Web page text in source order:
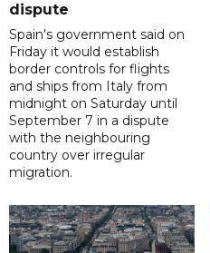
dispute
Spain's government said on
Friday it would establish
border controls for flights
and ships from Italy from
midnight on Saturday until
September 7 in a dispute
with the neighbouring
country over irregular
migration.